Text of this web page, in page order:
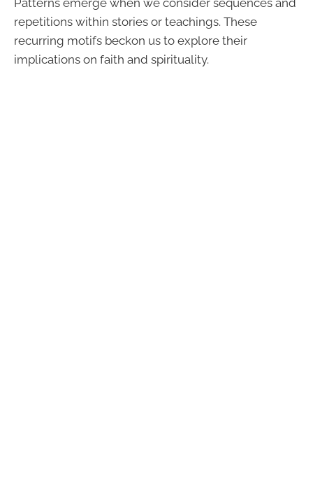
Patterns emerge when we consider sequences and
repetitions within stories or teachings. These
recurring motifs beckon us to explore their
implications on faith and spirituality.